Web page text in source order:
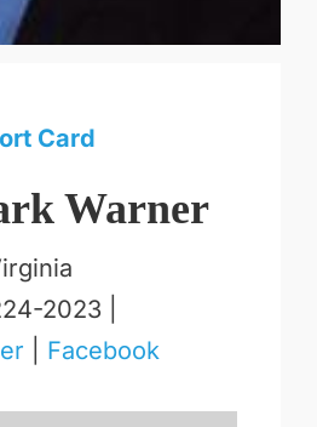
Card
Warner
2023 |
Facebook